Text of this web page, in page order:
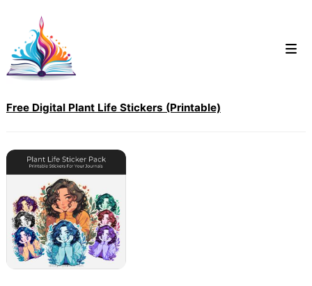
content
Free Digital Plant Life Stickers (Printable)